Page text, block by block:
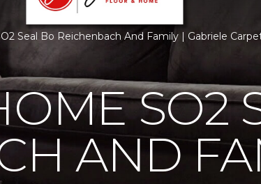
Seal Bo Reichenbach And Family | Gabriele
SO2
AND